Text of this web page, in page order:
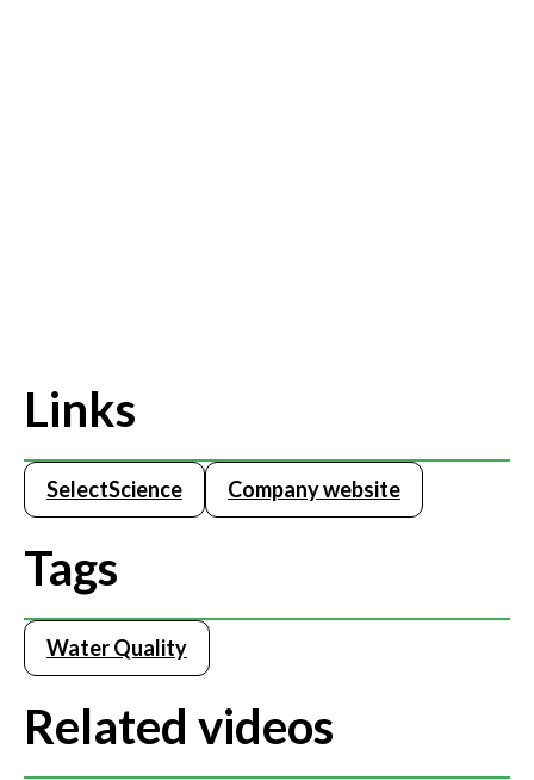
Links
SelectScience Company website
Tags
Water Quality
Related videos